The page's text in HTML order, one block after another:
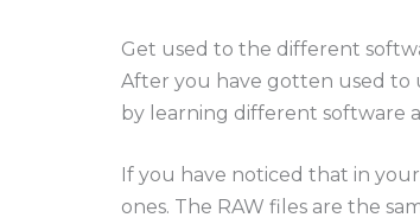
Get used to the different
After you have gotten used to
by learning different software
If you have noticed that in
ones. The RAW files are the